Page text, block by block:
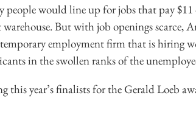
people would line up for jobs that pay
But with job openings scarce,
employment firm that is hiring
in the swollen ranks of the
this year’s finalists for the Gerald Loeb